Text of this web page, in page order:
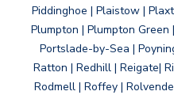
Piddinghoe | Plaistow |
Plumpton | Plumpton
Portslade-by-Sea |
Ratton | Redhill | Reigate|
Rodmell | Roffey |